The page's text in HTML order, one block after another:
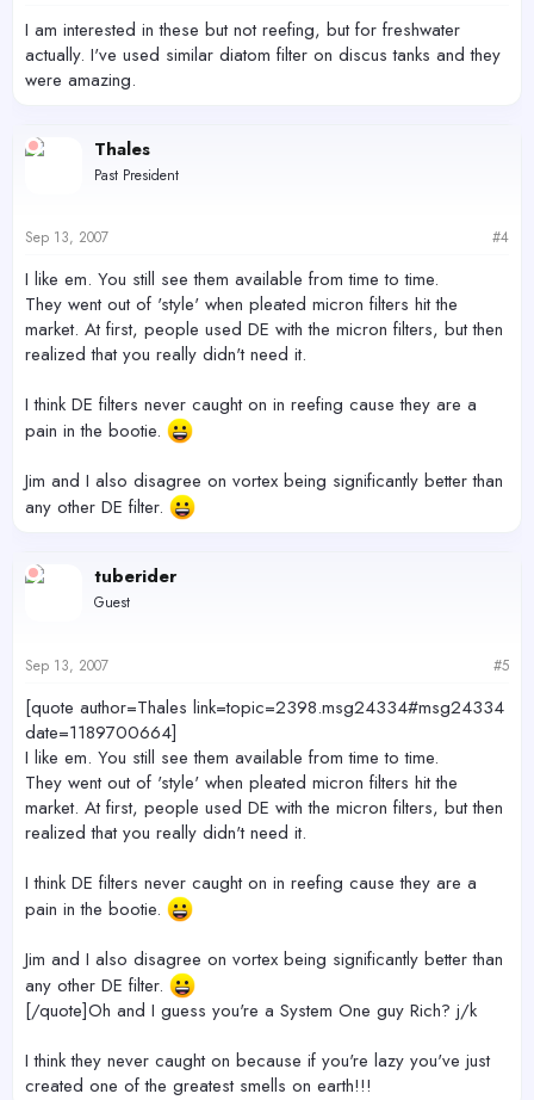
I am interested in these but not reefing, but for freshwater
actually. I've used similar diatom filter on discus tanks and they
were amazing.
Thales
Past President
Sep 13, 2007 #4
I like em. You still see them available from time to time.
They went out of 'style' when pleated micron filters hit the
market. At first, people used DE with the micron filters, but then
realized that you really didn't need it.
I think DE filters never caught on in reefing cause they are a
pain in the bootie.
Jim and I also disagree on vortex being significantly better than
any other DE filter.
tuberider
Guest
Sep 13, 2007 #5
[quote author=Thales link=topic=2398.msg24334#msg24334
date=1189700664]
I like em. You still see them available from time to time.
They went out of 'style' when pleated micron filters hit the
market. At first, people used DE with the micron filters, but then
realized that you really didn't need it.
I think DE filters never caught on in reefing cause they are a
pain in the bootie.
Jim and I also disagree on vortex being significantly better than
any other DE filter.
[/quote]Oh and I guess you're a System One guy Rich? j/k
I think they never caught on because if you're lazy you've just
created one of the greatest smells on earth!!!